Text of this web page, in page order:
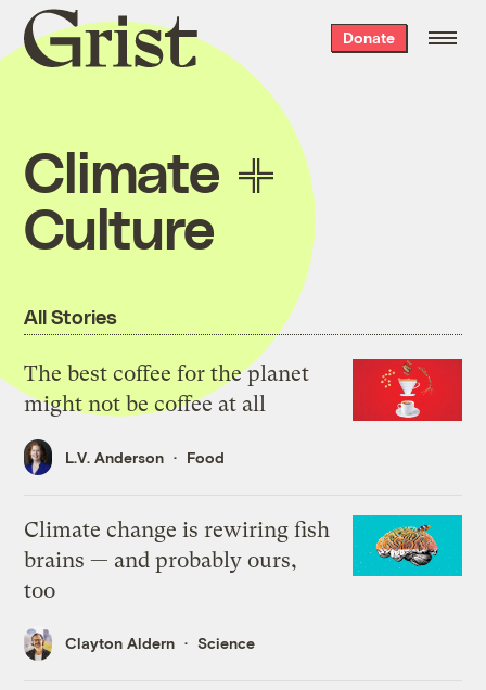
Grist
home
Donate
Climate
Culture
All Stories
The best coffee for the planet
might not be coffee at all
L.V. Anderson Food
Climate change is rewiring fish
brains — and probably ours,
too
Clayton Aldern Science